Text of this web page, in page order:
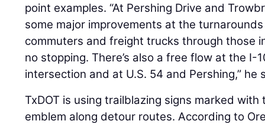
point examples. “At Pershing Drive and
some major improvements at the
commuters and freight trucks through those
no stopping. There’s also a free flow at the I-
intersection and at U.S. 54 and Pershing,” he
TxDOT is using trailblazing signs marked with
emblem along detour routes. According to